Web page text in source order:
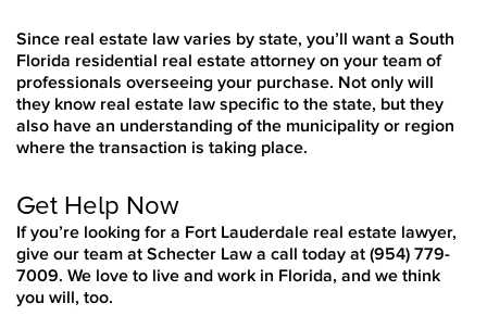
Since real estate law varies by state, you’ll want a South
Florida residential real estate attorney on your team of
professionals overseeing your purchase. Not only will
they know real estate law specific to the state, but they
also have an understanding of the municipality or region
where the transaction is taking place.
Get Help Now
If you’re looking for a Fort Lauderdale real estate lawyer,
give our team at Schecter Law a call today at (954) 779-
7009. We love to live and work in Florida, and we think
you will, too.